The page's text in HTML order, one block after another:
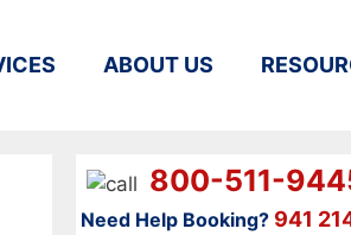
ABOUT US
800-511-
Need Help Booking?941